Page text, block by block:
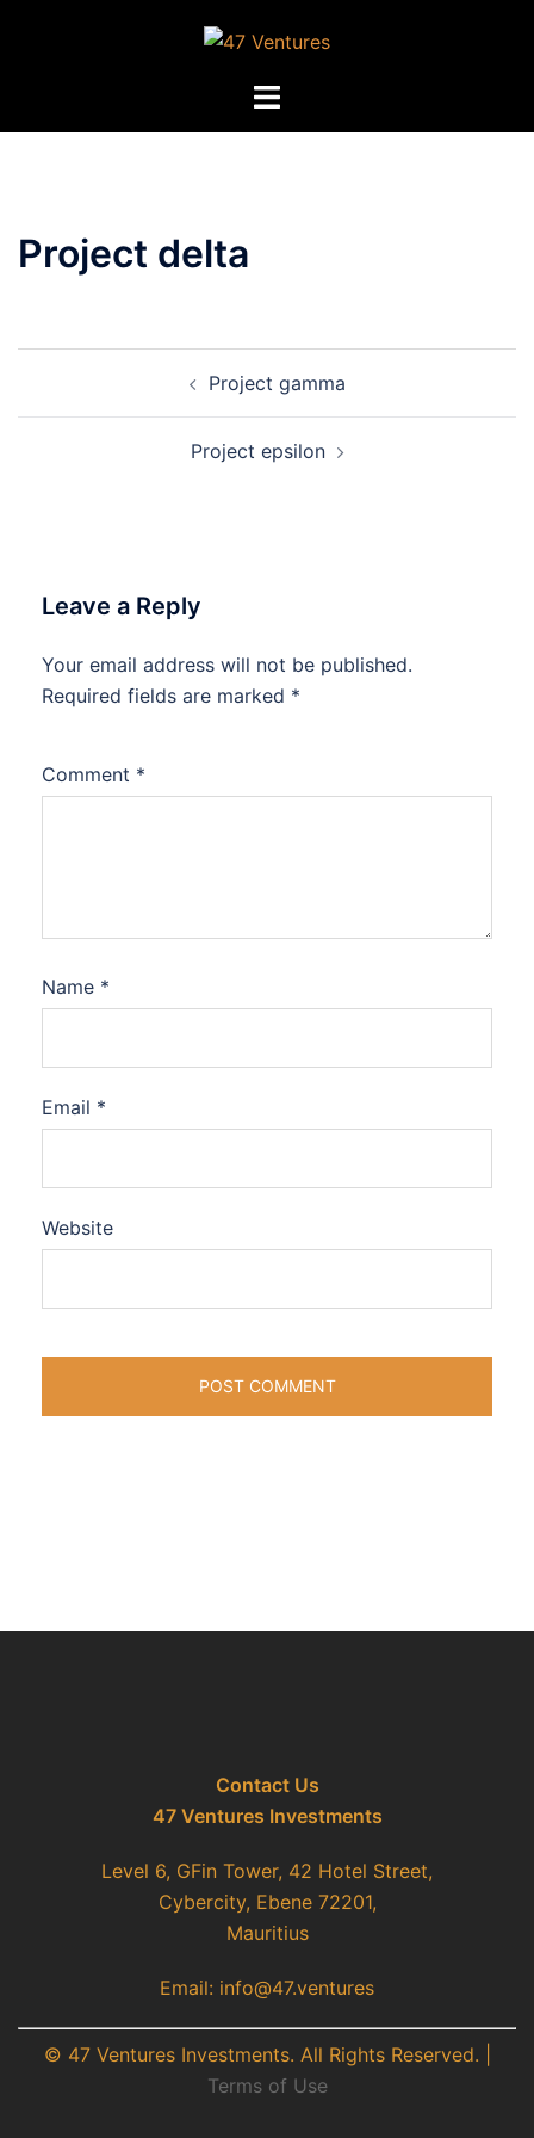
Toggle
Project delta
Project gamma
Project epsilon
Leave a Reply
Your email address will not be published.
Required fields are marked *
Comment *
Name *
Email *
Website
Contact Us
47 Ventures Investments
Level 6, GFin Tower, 42 Hotel Street,
Cybercity, Ebene 72201,
Mauritius
Email: info@47.ventures
© 47 Ventures Investments. All Rights Reserved. |
Terms of Use